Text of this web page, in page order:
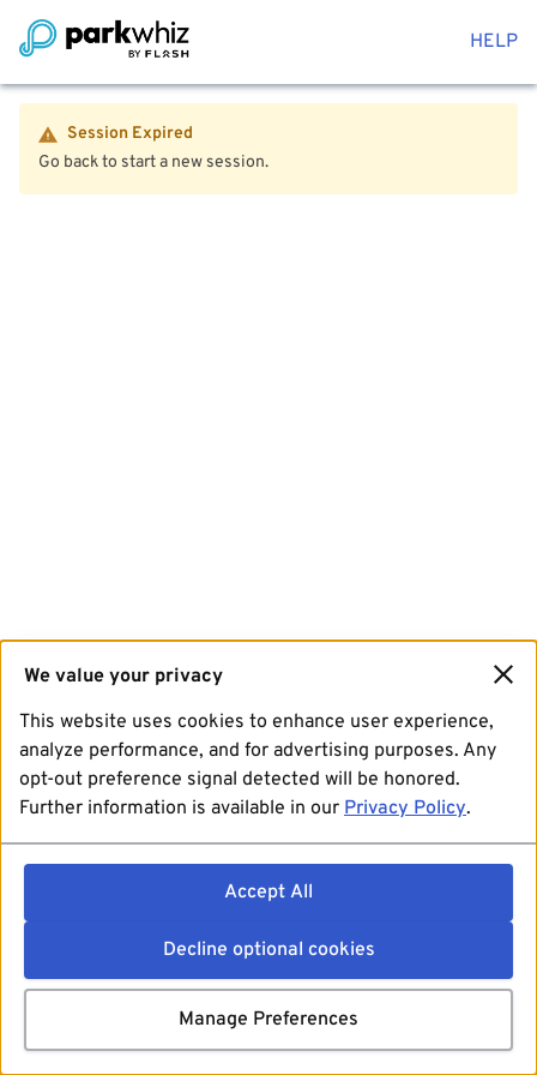
HELP
Session Expired
Go back to start a new session.
We value your privacy
This website uses cookies to enhance user experience,
analyze performance, and for advertising purposes. Any
opt-out preference signal detected will be honored.
Further information is available in our Privacy Policy.
Accept All
Decline optional cookies
Manage Preferences